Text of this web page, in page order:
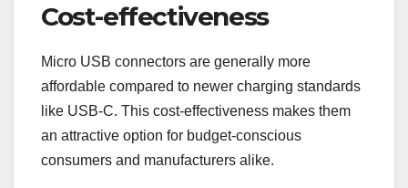
Cost-effectiveness
Micro USB connectors are generally more
affordable compared to newer charging standards
like USB-C. This cost-effectiveness makes them
an attractive option for budget-conscious
consumers and manufacturers alike.